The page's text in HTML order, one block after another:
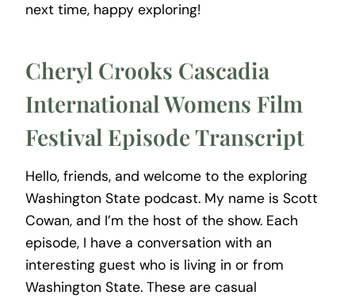
next time, happy exploring!
Cheryl Crooks Cascadia
International Womens Film
Festival Episode Transcript
Hello, friends, and welcome to the exploring
Washington State podcast. My name is Scott
Cowan, and I’m the host of the show. Each
episode, I have a conversation with an
interesting guest who is living in or from
Washington State. These are casual